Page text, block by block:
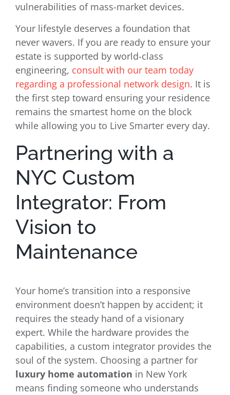
vulnerabilities of mass-market devices.
Your lifestyle deserves a foundation that
never wavers. If you are ready to ensure your
estate is supported by world-class
engineering, consult with our team today
regarding a professional network design. It is
the first step toward ensuring your residence
remains the smartest home on the block
while allowing you to Live Smarter every day.
Partnering with a
NYC Custom
Integrator: From
Vision to
Maintenance
Your home’s transition into a responsive
environment doesn’t happen by accident; it
requires the steady hand of a visionary
expert. While the hardware provides the
capabilities, a custom integrator provides the
soul of the system. Choosing a partner for
luxury home automation in New York
means finding someone who understands